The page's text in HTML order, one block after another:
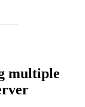
multiple